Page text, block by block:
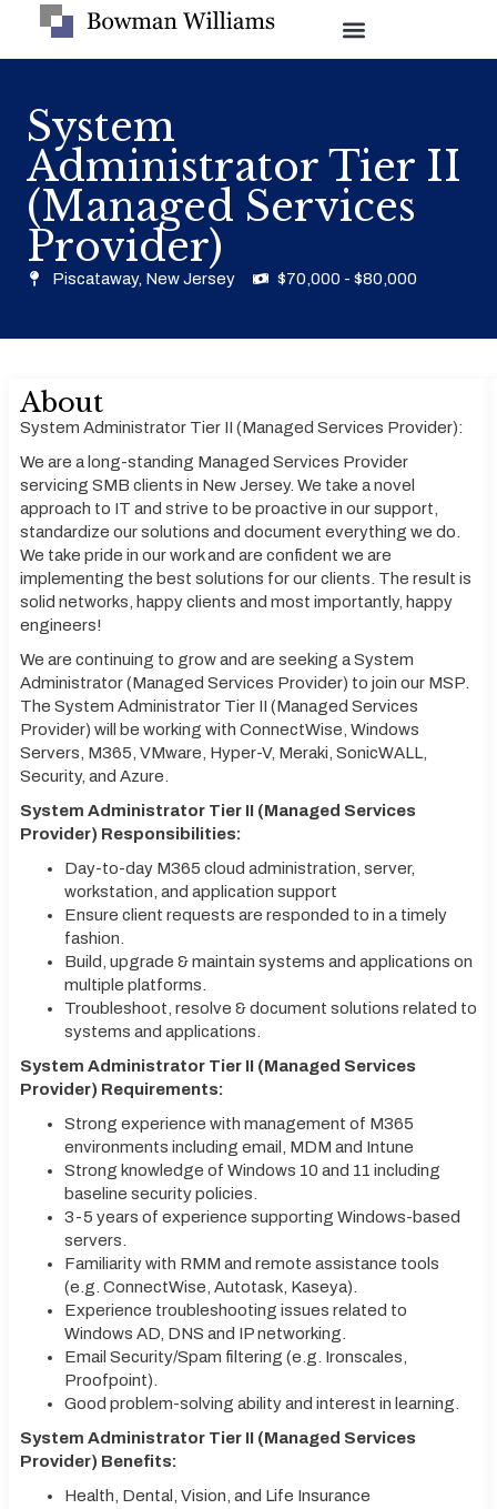
System
Administrator Tier II
(Managed Services
Provider)
Piscataway, New Jersey $70,000 - $80,000
About
System Administrator Tier II (Managed Services Provider):
We are a long-standing Managed Services Provider
servicing SMB clients in New Jersey. We take a novel
approach to IT and strive to be proactive in our support,
standardize our solutions and document everything we do.
We take pride in our work and are confident we are
implementing the best solutions for our clients. The result is
solid networks, happy clients and most importantly, happy
engineers!
We are continuing to grow and are seeking a System
Administrator (Managed Services Provider) to join our MSP.
The System Administrator Tier II (Managed Services
Provider) will be working with ConnectWise, Windows
Servers, M365, VMware, Hyper-V, Meraki, SonicWALL,
Security, and Azure.
System Administrator Tier II (Managed Services
Provider) Responsibilities:
Day-to-day M365 cloud administration, server,
workstation, and application support
Ensure client requests are responded to in a timely
fashion.
Build, upgrade & maintain systems and applications on
multiple platforms.
Troubleshoot, resolve & document solutions related to
systems and applications.
System Administrator Tier II (Managed Services
Provider) Requirements:
Strong experience with management of M365
environments including email, MDM and Intune
Strong knowledge of Windows 10 and 11 including
baseline security policies.
3-5 years of experience supporting Windows-based
servers.
Familiarity with RMM and remote assistance tools
(e.g. ConnectWise, Autotask, Kaseya).
Experience troubleshooting issues related to
Windows AD, DNS and IP networking.
Email Security/Spam filtering (e.g. Ironscales,
Proofpoint).
Good problem-solving ability and interest in learning.
System Administrator Tier II (Managed Services
Provider) Benefits:
Health, Dental, Vision, and Life Insurance